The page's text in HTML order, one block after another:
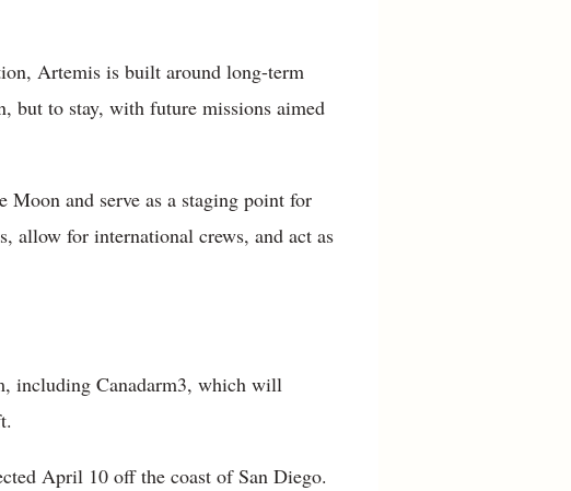
Artemis is built around long-term
but to stay, with future missions aimed
and serve as a staging point for
allow for international crews, and act as
including Canadarm3, which will
April 10 off the coast of San Diego.